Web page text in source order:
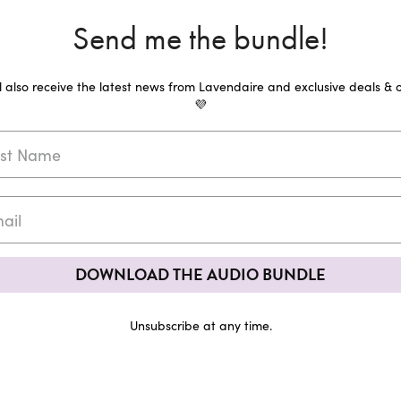
Send me the bundle!
also receive the latest news from Lavendaire and exclusive deals &
💜
DOWNLOAD THE AUDIO BUNDLE
Unsubscribe at any time.